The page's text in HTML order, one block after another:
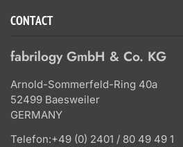
CONTACT
fabrilogy GmbH & Co. KG
Arnold-Sommerfeld-Ring 40a
52499 Baesweiler
GERMANY
Telefon:+49 (0) 2401 / 80 49 49 1